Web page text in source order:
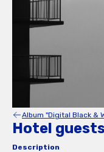
Album "Digital Black &
Hotel
Description